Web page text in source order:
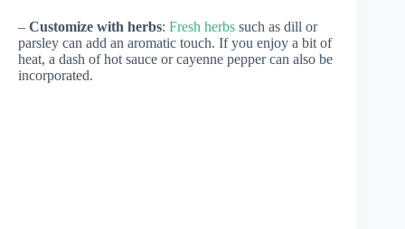
– Customize with herbs: Fresh herbs such as dill or
parsley can add an aromatic touch. If you enjoy a bit of
heat, a dash of hot sauce or cayenne pepper can also be
incorporated.